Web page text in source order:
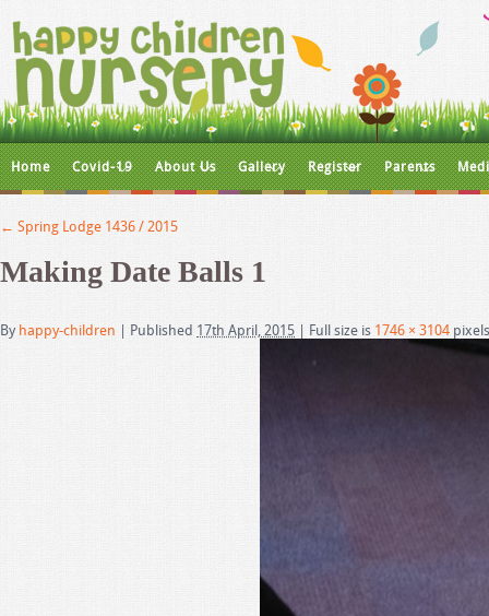
Home Covid-19 About Us Gallery Register Parents
← Spring Lodge 1436 / 2015
Making Date Balls 1
By happy-children Published 17th April, 2015 Full size is 1746 × 3104 pixels